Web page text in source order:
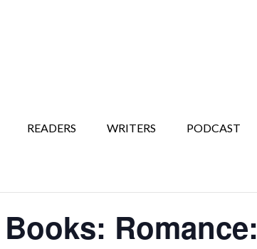
READERS WRITERS PODCAST
Romance: